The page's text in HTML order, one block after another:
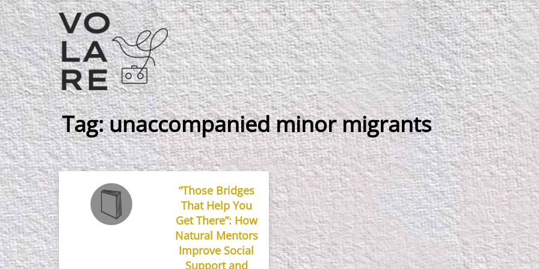
Main
Navigation
Tag:unaccompanied minor migrants
“Those Bridges
That Help You
Get There”: How
Natural Mentors
Improve Social
Support and